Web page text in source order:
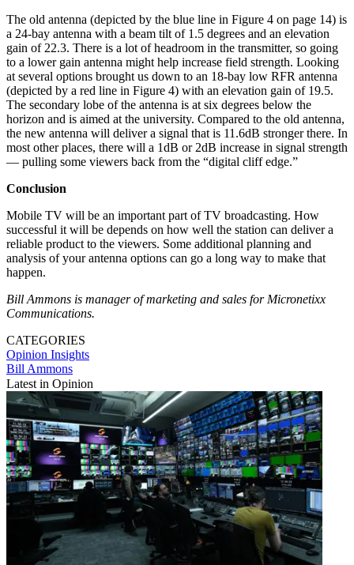
The old antenna (depicted by the blue line in Figure 4 on page 14) is
a 24-bay antenna with a beam tilt of 1.5 degrees and an elevation
gain of 22.3. There is a lot of headroom in the transmitter, so going
to a lower gain antenna might help increase field strength. Looking
at several options brought us down to an 18-bay low RFR antenna
(depicted by a red line in Figure 4) with an elevation gain of 19.5.
The secondary lobe of the antenna is at six degrees below the
horizon and is aimed at the university. Compared to the old antenna,
the new antenna will deliver a signal that is 11.6dB stronger there. In
most other places, there will a 1dB or 2dB increase in signal strength
— pulling some viewers back from the “digital cliff edge.”
Conclusion
Mobile TV will be an important part of TV broadcasting. How
successful it will be depends on how well the station can deliver a
reliable product to the viewers. Some additional planning and
analysis of your antenna options can go a long way to make that
happen.
Bill Ammons is manager of marketing and sales for Micronetixx
Communications.
CATEGORIES
Opinion Insights
Bill Ammons
Latest in Opinion